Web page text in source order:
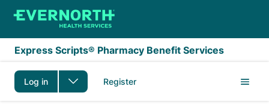
Skip to main content
Express Scripts® Pharmacy Benefit Services
Log in Register